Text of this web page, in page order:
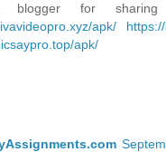
blogger for
apk/
apk/